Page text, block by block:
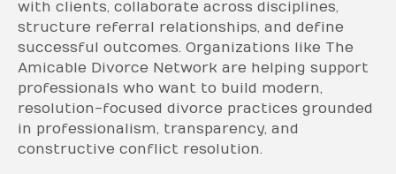
with clients, collaborate across disciplines,
structure referral relationships, and define
successful outcomes. Organizations like The
Amicable Divorce Network are helping support
professionals who want to build modern,
resolution-focused divorce practices grounded
in professionalism, transparency, and
constructive conflict resolution.